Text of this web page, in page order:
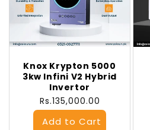
Knox Krypton 5000
3kw Infini V2 Hybrid
Invertor
Regular
price
Rs.135,000.00